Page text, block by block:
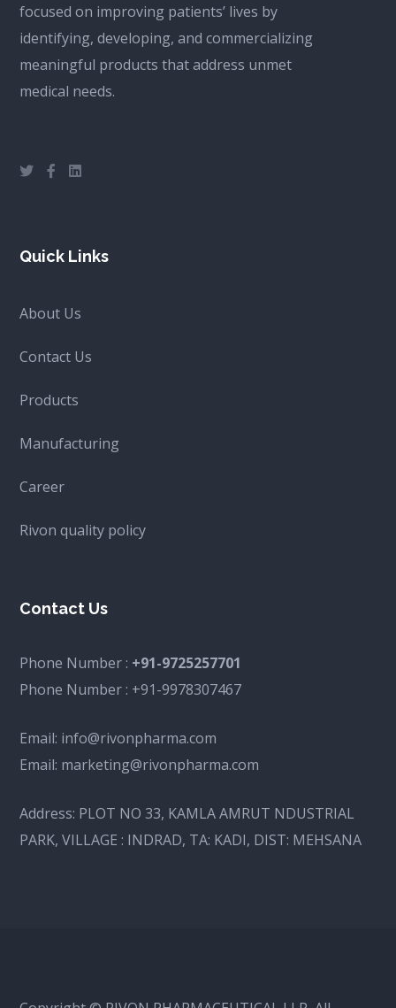
focused on improving patients’ lives by
identifying, developing, and commercializing
meaningful products that address unmet
medical needs.
Quick Links
About Us
Contact Us
Products
Manufacturing
Career
Rivon quality policy
Contact Us
Phone Number : +91-9725257701
Phone Number : +91-9978307467
Email: info@rivonpharma.com
Email: marketing@rivonpharma.com
Address: PLOT NO 33, KAMLA AMRUT NDUSTRIAL
PARK, VILLAGE : INDRAD, TA: KADI, DIST: MEHSANA